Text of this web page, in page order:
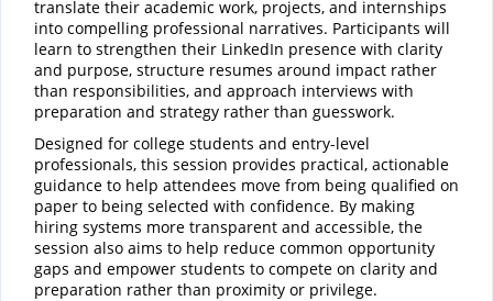
translate their academic work, projects, and internships
into compelling professional narratives. Participants will
learn to strengthen their LinkedIn presence with clarity
and purpose, structure resumes around impact rather
than responsibilities, and approach interviews with
preparation and strategy rather than guesswork.
Designed for college students and entry-level
professionals, this session provides practical, actionable
guidance to help attendees move from being qualified on
paper to being selected with confidence. By making
hiring systems more transparent and accessible, the
session also aims to help reduce common opportunity
gaps and empower students to compete on clarity and
preparation rather than proximity or privilege.